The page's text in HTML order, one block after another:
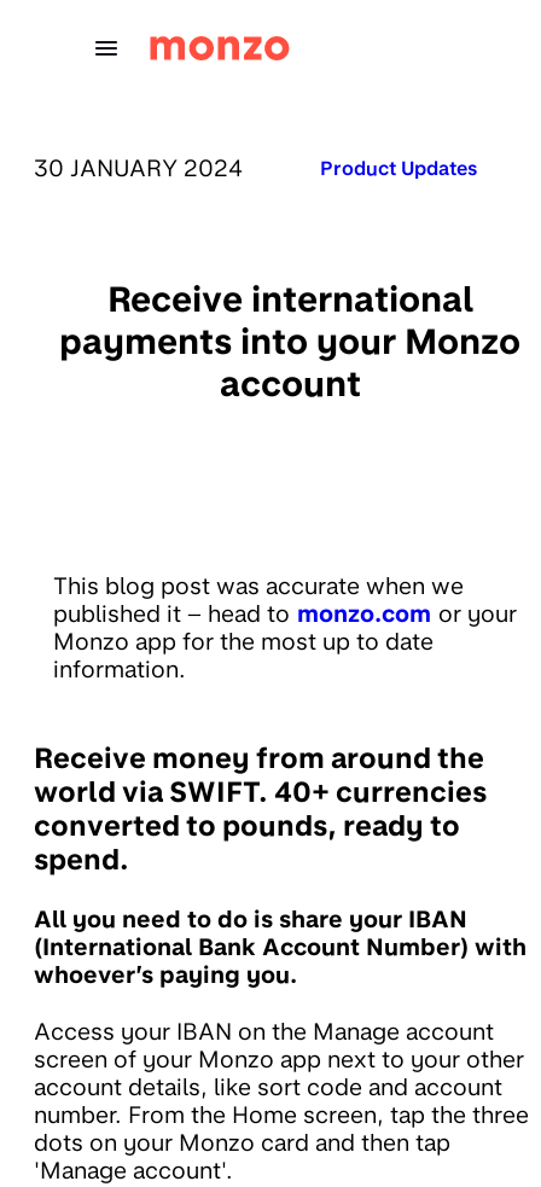
PUBLISHED ON:
30 JANUARY 2024 Published in:
Product Updates
Receive international
payments into your Monzo
account
This blog post was accurate when we
published it – head to monzo.com or your
Monzo app for the most up to date
information.
Receive money from around the
world via SWIFT. 40+ currencies
converted to pounds, ready to
spend.
All you need to do is share your IBAN
(International Bank Account Number) with
whoever’s paying you.
Access your IBAN on the Manage account
screen of your Monzo app next to your other
account details, like sort code and account
number. From the Home screen, tap the three
dots on your Monzo card and then tap
'Manage account'.